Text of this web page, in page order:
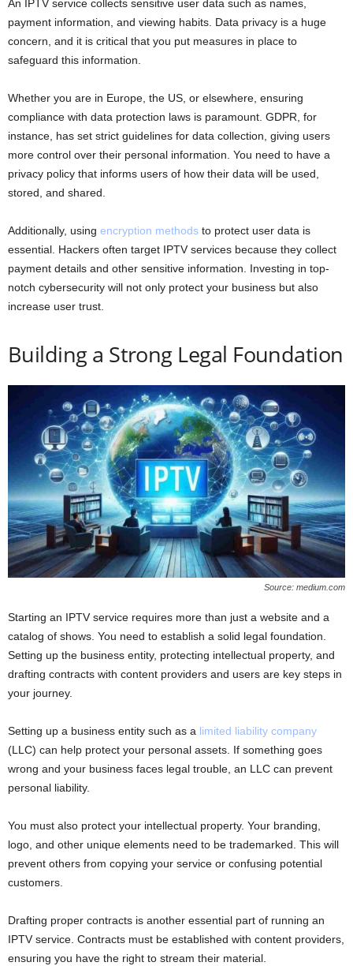
An IPTV service collects sensitive user data such as names,
payment information, and viewing habits. Data privacy is a huge
concern, and it is critical that you put measures in place to
safeguard this information.
Whether you are in Europe, the US, or elsewhere, ensuring
compliance with data protection laws is paramount. GDPR, for
instance, has set strict guidelines for data collection, giving users
more control over their personal information. You need to have a
privacy policy that informs users of how their data will be used,
stored, and shared.
Additionally, using encryption methods to protect user data is
essential. Hackers often target IPTV services because they collect
payment details and other sensitive information. Investing in top-
notch cybersecurity will not only protect your business but also
increase user trust.
Building a Strong Legal Foundation
Source: medium.com
Starting an IPTV service requires more than just a website and a
catalog of shows. You need to establish a solid legal foundation.
Setting up the business entity, protecting intellectual property, and
drafting contracts with content providers and users are key steps in
your journey.
Setting up a business entity such as a limited liability company
(LLC) can help protect your personal assets. If something goes
wrong and your business faces legal trouble, an LLC can prevent
personal liability.
You must also protect your intellectual property. Your branding,
logo, and other unique elements need to be trademarked. This will
prevent others from copying your service or confusing potential
customers.
Drafting proper contracts is another essential part of running an
IPTV service. Contracts must be established with content providers,
ensuring you have the right to stream their material.